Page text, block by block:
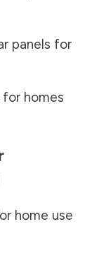
panels for
homes
home use